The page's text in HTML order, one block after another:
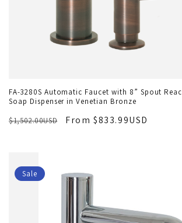
FA-3280S Automatic Faucet with 8” Spout
Soap Dispenser in Venetian Bronze
$1,502.00USD
From $833.99USD
Sale